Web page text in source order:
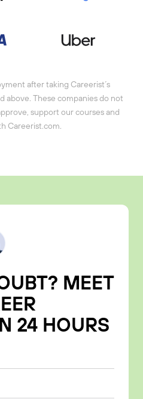
after taking Careerist´s
above. These companies do not
support our courses and
Careerist.com.
MEET
24 HOURS